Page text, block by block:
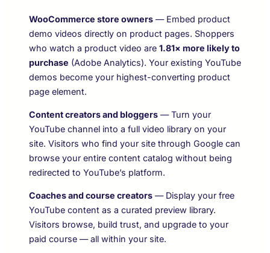
WooCommerce store owners — Embed product
demo videos directly on product pages. Shoppers
who watch a product video are 1.81× more likely to
purchase (Adobe Analytics). Your existing YouTube
demos become your highest-converting product
page element.
Content creators and bloggers — Turn your
YouTube channel into a full video library on your
site. Visitors who find your site through Google can
browse your entire content catalog without being
redirected to YouTube’s platform.
Coaches and course creators — Display your free
YouTube content as a curated preview library.
Visitors browse, build trust, and upgrade to your
paid course — all within your site.